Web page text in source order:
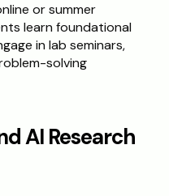
or summer
learn foundational
in lab seminars,
solving
AI Research